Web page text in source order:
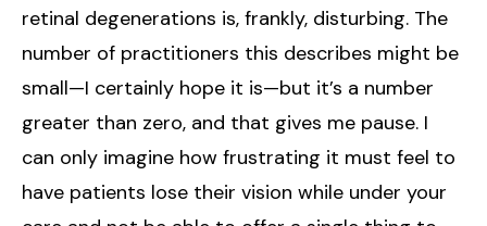
retinal degenerations is, frankly, disturbing. The
number of practitioners this describes might be
small—I certainly hope it is—but it’s a number
greater than zero, and that gives me pause. I
can only imagine how frustrating it must feel to
have patients lose their vision while under your